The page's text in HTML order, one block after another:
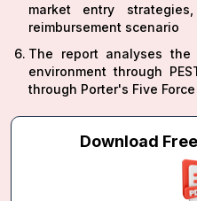
market entry
reimbursement scenario
The report analyses
environment through
through Porter's Five
Download